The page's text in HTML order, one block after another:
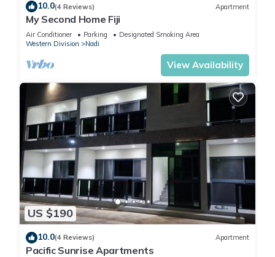
10.0(4 Reviews) Apartment
My Second Home Fiji
Air Conditioner Parking
Designated Smoking Area
Western Division
Nadi
View Availability
US $190
10.0(4 Reviews) Apartment
Pacific Sunrise Apartments